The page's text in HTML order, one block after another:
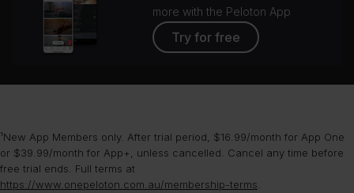
more with the Peloton App
Try for free
¹New App Members only. After trial period, $16.99/month for App One
or $39.99/month for App+, unless cancelled. Cancel any time before
free trial ends. Full terms at
https://www.onepeloton.com.au/membership-terms